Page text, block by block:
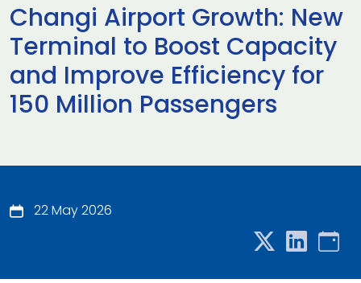
Changi Airport Growth: New
Terminal to Boost Capacity
and Improve Efficiency for
150 Million Passengers
22 May 2026